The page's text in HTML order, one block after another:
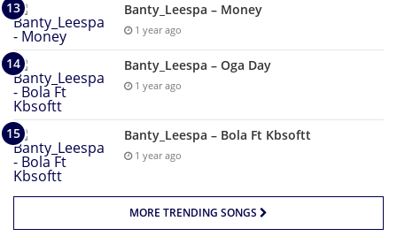
Banty_Leespa – Money
1 year ago
Banty_Leespa – Oga Day
1 year ago
Banty_Leespa – Bola Ft Kbsoftt
1 year ago
MORE TRENDING SONGS